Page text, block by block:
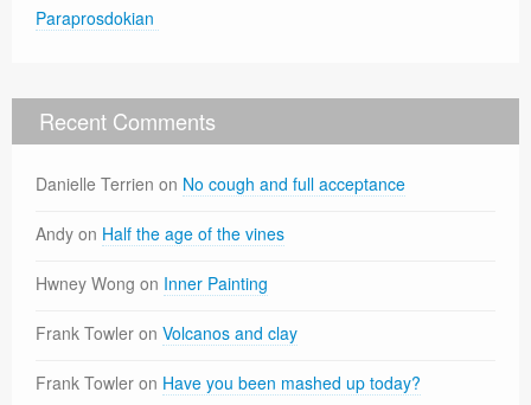
Paraprosdokian
Recent Comments
Danielle Terrien on No cough and full acceptance
Andy on Half the age of the vines
Hwney Wong on Inner Painting
Frank Towler on Volcanos and clay
Frank Towler on Have you been mashed up today?